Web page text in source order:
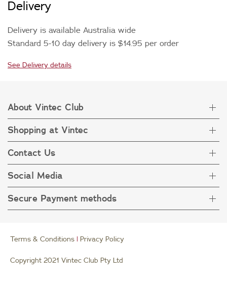
Delivery
Delivery is available Australia wide
Standard 5-10 day delivery is $14.95 per order
See Delivery details
About Vintec Club
About Vintec Club
Visit Vintecclub.com
Shopping at Vintec
Delivery
Refunds
FAQ
Terms & Condition
Contact Us
Get in touch
Customer care 1800 666 778
Social Media
Secure Payment methods
Terms & Conditions | Privacy Policy
Copyright 2021 Vintec Club Pty Ltd